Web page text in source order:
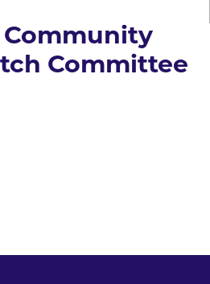
Community
Committee